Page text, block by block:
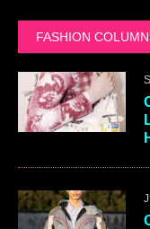
FASHION COLUMN